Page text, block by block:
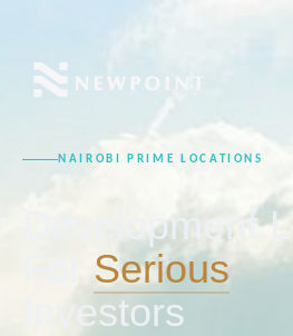
NAIROBI PRIME LOCATIONS
Development
Serious
Investors